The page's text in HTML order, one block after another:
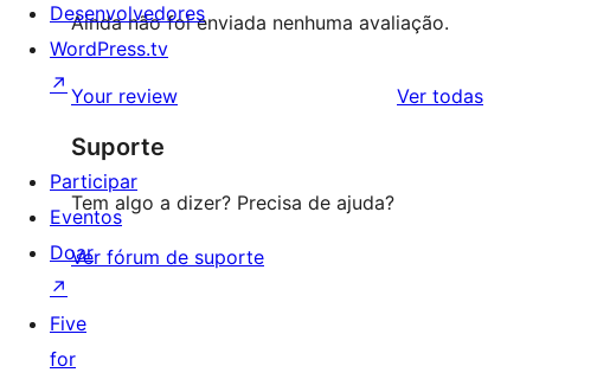
Ainda não foi enviada nenhuma avaliação.
Your review Ver todasavaliações
Suporte
Tem algo a dizer? Precisa de ajuda?
Ver fórum de suporte
Desenvolvedores
WordPress.tv
↗
Participar
Eventos
Doar
↗
Five
for